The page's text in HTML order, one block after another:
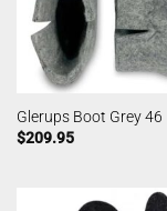
Glerups Boot Grey 46
$209.95